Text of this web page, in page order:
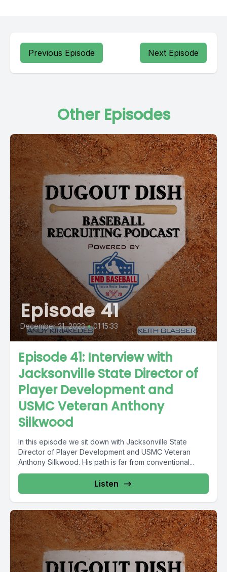
Previous Episode Next Episode
Other Episodes
Episode 41
December 21, 2023 • 01:15:33
Episode 41: Interview with
Jacksonville State Director of
Player Development and
USMC Veteran Anthony
Silkwood
In this episode we sit down with Jacksonville State
Director of Player Development and USMC Veteran
Anthony Silkwood. His path is far from conventional...
Listen